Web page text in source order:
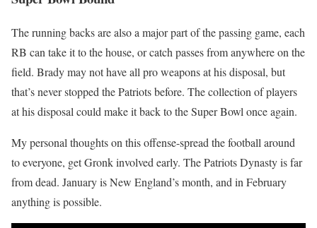
The running backs are also a major part of the passing game, each
RB can take it to the house, or catch passes from anywhere on the
field. Brady may not have all pro weapons at his disposal, but
that’s never stopped the Patriots before. The collection of players
at his disposal could make it back to the Super Bowl once again.
My personal thoughts on this offense-spread the football around
to everyone, get Gronk involved early. The Patriots Dynasty is far
from dead. January is New England’s month, and in February
anything is possible.